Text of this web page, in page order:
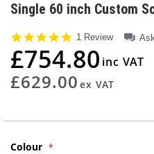
to
beginning
of
the
images
gallery
Single 60 inch Custom
5.0
rating
1 Review
£754.80
£629.00
Colour